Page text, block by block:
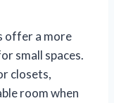
offer a more
small spaces.
closets,
room when